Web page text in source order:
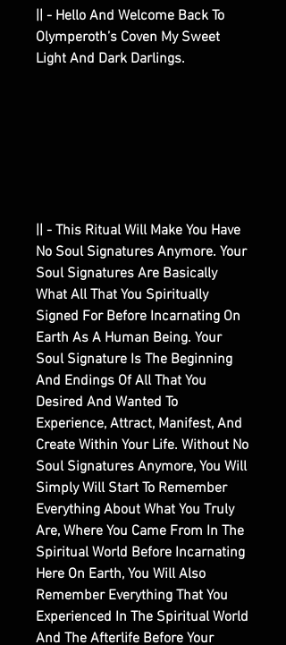
|| - Hello And Welcome Back To
Olymperoth’s Coven My Sweet
Light And Dark Darlings.
|| - This Ritual Will Make You Have
No Soul Signatures Anymore. Your
Soul Signatures Are Basically
What All That You Spiritually
Signed For Before Incarnating On
Earth As A Human Being. Your
Soul Signature Is The Beginning
And Endings Of All That You
Desired And Wanted To
Experience, Attract, Manifest, And
Create Within Your Life. Without No
Soul Signatures Anymore, You Will
Simply Will Start To Remember
Everything About What You Truly
Are, Where You Came From In The
Spiritual World Before Incarnating
Here On Earth, You Will Also
Remember Everything That You
Experienced In The Spiritual World
And The Afterlife Before Your